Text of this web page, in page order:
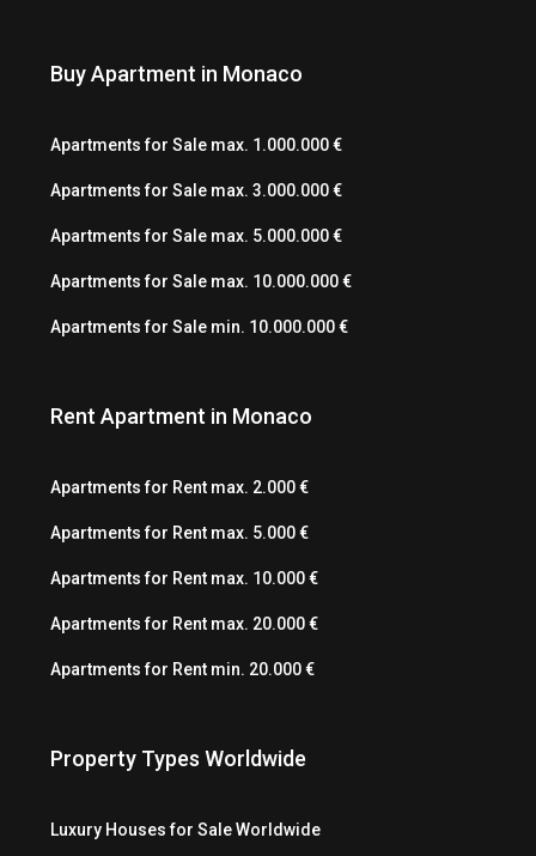
Buy Apartment in Monaco
Apartments for Sale max. 1.000.000 €
Apartments for Sale max. 3.000.000 €
Apartments for Sale max. 5.000.000 €
Apartments for Sale max. 10.000.000 €
Apartments for Sale min. 10.000.000 €
Rent Apartment in Monaco
Apartments for Rent max. 2.000 €
Apartments for Rent max. 5.000 €
Apartments for Rent max. 10.000 €
Apartments for Rent max. 20.000 €
Apartments for Rent min. 20.000 €
Property Types Worldwide
Luxury Houses for Sale Worldwide